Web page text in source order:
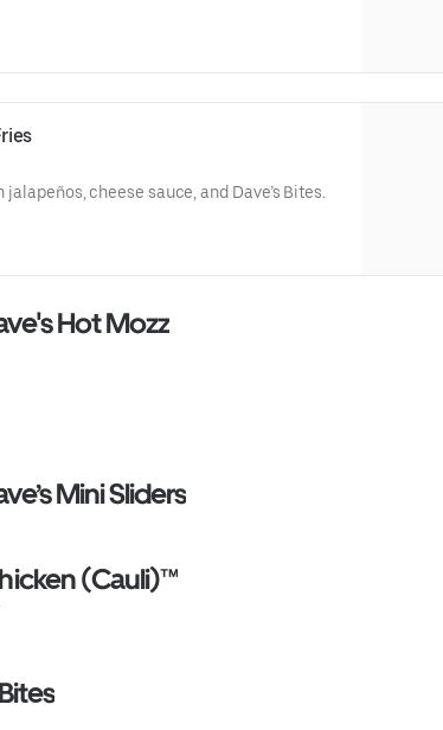
cheese sauce, and Dave’s Bites.
Hot Mozz
Mini Sliders
(Cauli)™